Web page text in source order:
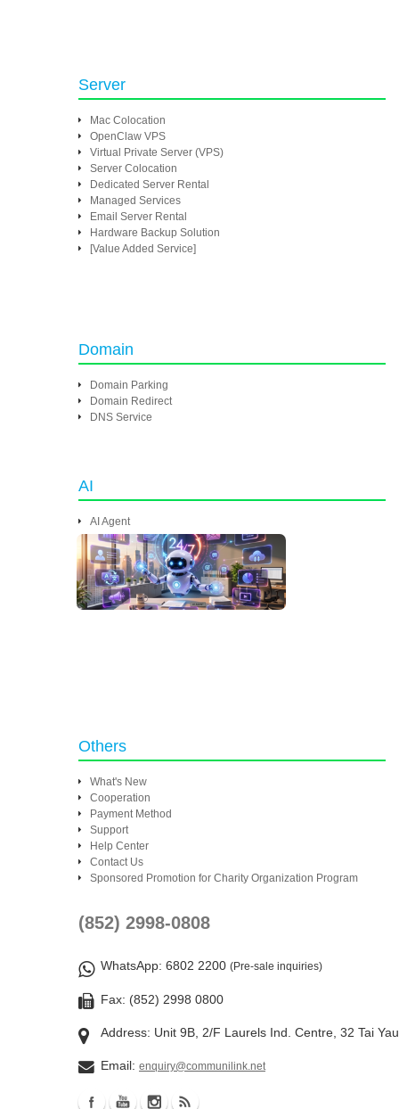
Server
Mac Colocation
OpenClaw VPS
Virtual Private Server (VPS)
Server Colocation
Dedicated Server Rental
Managed Services
Email Server Rental
Hardware Backup Solution
[Value Added Service]
Domain
Domain Parking
Domain Redirect
DNS Service
AI
AI Agent
Others
What's New
Cooperation
Payment Method
Support
Help Center
Contact Us
Sponsored Promotion for Charity Organization Program
(852) 2998-0808
WhatsApp: 6802 2200 (Pre-sale inquiries)
Fax: (852) 2998 0800
Address: Unit 9B, 2/F Laurels Ind. Centre, 32 Tai
Email: enquiry@communilink.net